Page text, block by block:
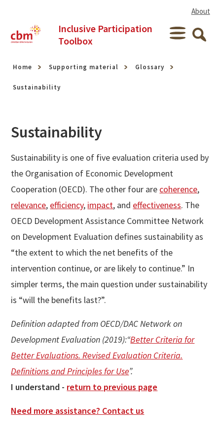
About
Inclusive Participation
Toolbox
Menu
Home Supporting material Glossary
Sustainability
Sustainability
Sustainability is one of five evaluation criteria used by
the Organisation of Economic Development
Cooperation (OECD). The other four are coherence,
relevance, efficiency, impact, and effectiveness. The
OECD Development Assistance Committee Network
on Development Evaluation defines sustainability as
“the extent to which the net benefits of the
intervention continue, or are likely to continue.” In
simpler terms, the main question under sustainability
is “will the benefits last?”.
Definition adapted from OECD/DAC Network on
Development Evaluation (2019):“Better Criteria for
Better Evaluations. Revised Evaluation Criteria.
Definitions and Principles for Use”.
I understand - return to previous page
Need more assistance? Contact us